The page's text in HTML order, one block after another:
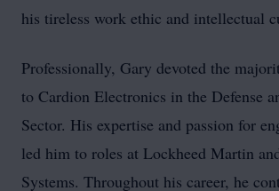
his tireless work ethic and intellectual
Professionally, Gary devoted the
to Cardion Electronics in the Defense
Sector. His expertise and passion for
led him to roles at Lockheed Martin
Systems. Throughout his career, he